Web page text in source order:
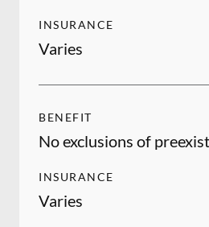
INSURANCE
Varies
BENEFIT
No exclusions of
INSURANCE
Varies